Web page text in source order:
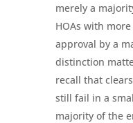
merely a
HOAs with
approval by a
distinction
recall that
still fail in a
majority of the